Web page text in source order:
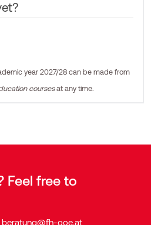
year 2027/28 can be made from
coursesat any time.
Feel free to
beratung@fh-ooe.at